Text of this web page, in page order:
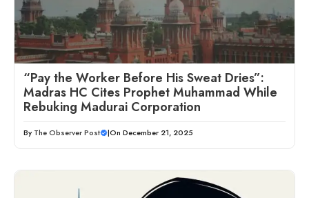
“Pay the Worker Before His Sweat Dries”:
Madras HC Cites Prophet Muhammad While
Rebuking Madurai Corporation
By The Observer Post |On December 21, 2025